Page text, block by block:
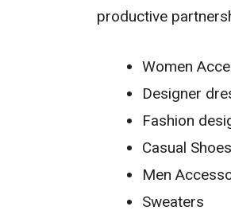
productive
Women
Designer
Fashion
Casual Shoes
Men
Sweaters